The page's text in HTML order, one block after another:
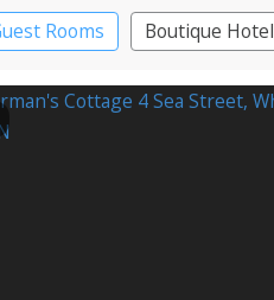
Rooms
Boutique Hotel